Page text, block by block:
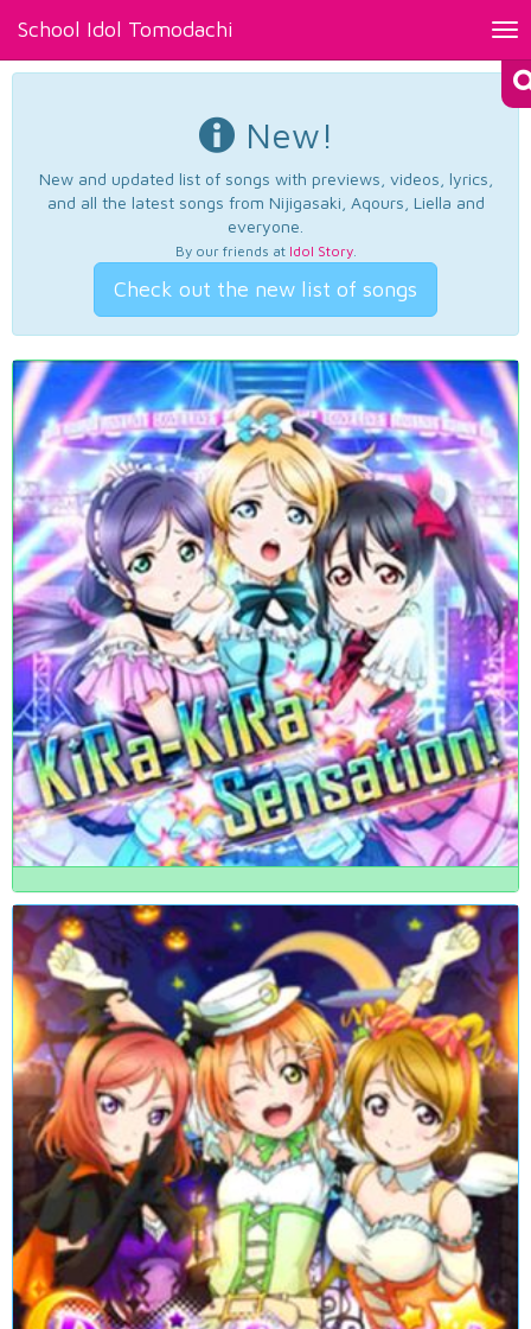
School Idol Tomodachi
New!
New and updated list of songs with previews, videos, lyrics,
and all the latest songs from Nijigasaki, Aqours, Liella and
everyone.
By our friends at Idol Story.
Check out the new list of songs